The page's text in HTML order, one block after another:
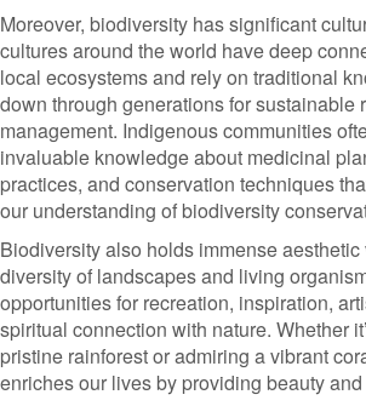
Moreover, biodiversity has significant
cultures around the world have deep
local ecosystems and rely on traditional
down through generations for sustainable
management. Indigenous communities
invaluable knowledge about medicinal
practices, and conservation techniques
our understanding of biodiversity
Biodiversity also holds immense
diversity of landscapes and living
opportunities for recreation, inspiration,
spiritual connection with nature. Whether
pristine rainforest or admiring a vibrant
enriches our lives by providing beauty